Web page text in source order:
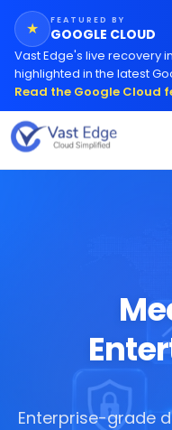
★ FEATURED BY
GOOGLE CLOUD
Vast Edge's live recovery
highlighted in the latest
Read the Google Cloud
Enterprise-grade